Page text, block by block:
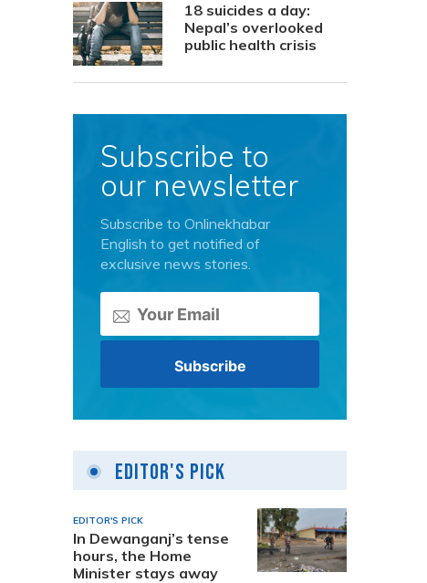
18 suicides a day:
Nepal’s overlooked
public health crisis
Subscribe to
our newsletter
Subscribe to Onlinekhabar
English to get notified of
exclusive news stories.
Editor's Pick
EDITOR'S PICK
In Dewanganj’s tense
hours, the Home
Minister stays away